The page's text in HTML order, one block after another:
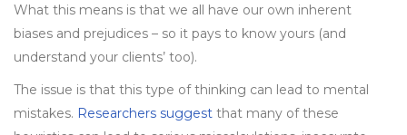
What this means is that we all have our own inherent
biases and prejudices – so it pays to know yours (and
understand your clients’ too).
The issue is that this type of thinking can lead to mental
mistakes. Researchers suggest that many of these